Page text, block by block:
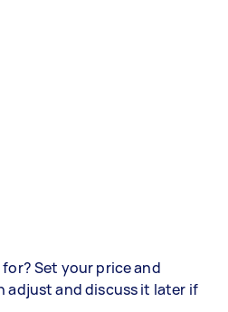
for? Set your price and
adjust and discuss it later if